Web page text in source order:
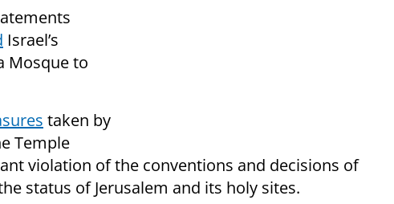
Israel’s
Mosque to
taken by
Temple
violation of the conventions and decisions of
status of Jerusalem and its holy sites.